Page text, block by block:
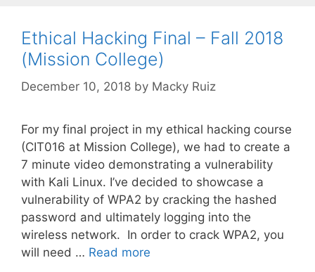
Ethical Hacking Final – Fall 2018
(Mission College)
December 10, 2018 by Macky Ruiz
For my final project in my ethical hacking course
(CIT016 at Mission College), we had to create a
7 minute video demonstrating a vulnerability
with Kali Linux. I’ve decided to showcase a
vulnerability of WPA2 by cracking the hashed
password and ultimately logging into the
wireless network. In order to crack WPA2, you
will need … Read more